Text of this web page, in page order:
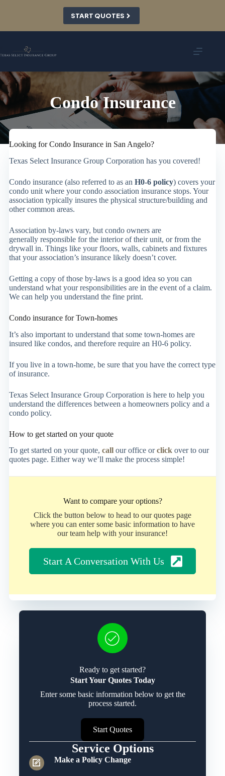
START QUOTES
Condo Insurance
Looking for Condo Insurance in San Angelo?
Texas Select Insurance Group Corporation has you covered!
Condo insurance (also referred to as an H0-6 policy) covers your
condo unit where your condo association insurance stops. Your
association typically insures the physical structure/building and
other common areas.
Association by-laws vary, but condo owners are
generally responsible for the interior of their unit, or from the
drywall in. Things like your floors, walls, cabinets and fixtures
that your association’s insurance likely doesn’t cover.
Getting a copy of those by-laws is a good idea so you can
understand what your responsibilities are in the event of a claim.
We can help you understand the fine print.
Condo insurance for Town-homes
It’s also important to understand that some town-homes are
insured like condos, and therefore require an H0-6 policy.
If you live in a town-home, be sure that you have the correct type
of insurance.
Texas Select Insurance Group Corporation is here to help you
understand the differences between a homeowners policy and a
condo policy.
How to get started on your quote
To get started on your quote, callour office orclickover to our
quotes page. Either way we’ll make the process simple!
Want to compare your options?
Click the button below to head to our quotes page
where you can enter some basic information to have
our team help with your insurance!
Start A Conversation With Us
Ready to get started?
Start Your Quotes Today
Enter some basic information below to get the
process started.
Start Quotes
Service Options
Make a Policy Change